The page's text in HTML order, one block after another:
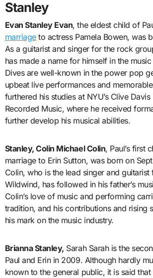
Stanley
Evan Stanley Evan, the eldest child of
marriageto actress Pamela Bowen, was
As a guitarist and singer for the rock
has made a name for himself in the
Dives are well-known in the power pop
upbeat live performances and
furthered his studies at NYU’s Clive
Recorded Music, where he received
further develop his musical abilities.
Stanley, Colin Michael Colin, Paul’s first
marriage to Erin Sutton, was born on
Colin, who is the lead singer and guitarist
Wildwind, has followed in his father’s
Colin’s love of music and performing
tradition, and his contributions and rising
his mark on the music industry.
Brianna Stanley, Sarah Sarah is the
Paul and Erin in 2009. Although hardly
known to the general public, it is said